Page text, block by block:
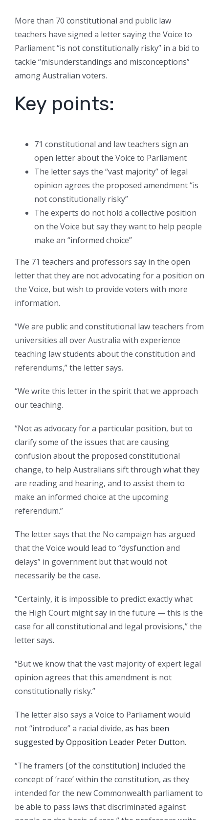
More than 70 constitutional and public law
teachers have signed a letter saying the Voice to
Parliament “is not constitutionally risky” in a bid to
tackle “misunderstandings and misconceptions”
among Australian voters.
Key points:
71 constitutional and law teachers sign an
open letter about the Voice to Parliament
The letter says the “vast majority” of legal
opinion agrees the proposed amendment “is
not constitutionally risky”
The experts do not hold a collective position
on the Voice but say they want to help people
make an “informed choice”
The 71 teachers and professors say in the open
letter that they are not advocating for a position on
the Voice, but wish to provide voters with more
information.
“We are public and constitutional law teachers from
universities all over Australia with experience
teaching law students about the constitution and
referendums,” the letter says.
“We write this letter in the spirit that we approach
our teaching.
“Not as advocacy for a particular position, but to
clarify some of the issues that are causing
confusion about the proposed constitutional
change, to help Australians sift through what they
are reading and hearing, and to assist them to
make an informed choice at the upcoming
referendum.”
The letter says that the No campaign has argued
that the Voice would lead to “dysfunction and
delays” in government but that would not
necessarily be the case.
“Certainly, it is impossible to predict exactly what
the High Court might say in the future — this is the
case for all constitutional and legal provisions,” the
letter says.
“But we know that the vast majority of expert legal
opinion agrees that this amendment is not
constitutionally risky.”
The letter also says a Voice to Parliament would
not “introduce” a racial divide, as has been
suggested by Opposition Leader Peter Dutton.
“The framers [of the constitution] included the
concept of ‘race’ within the constitution, as they
intended for the new Commonwealth parliament to
be able to pass laws that discriminated against